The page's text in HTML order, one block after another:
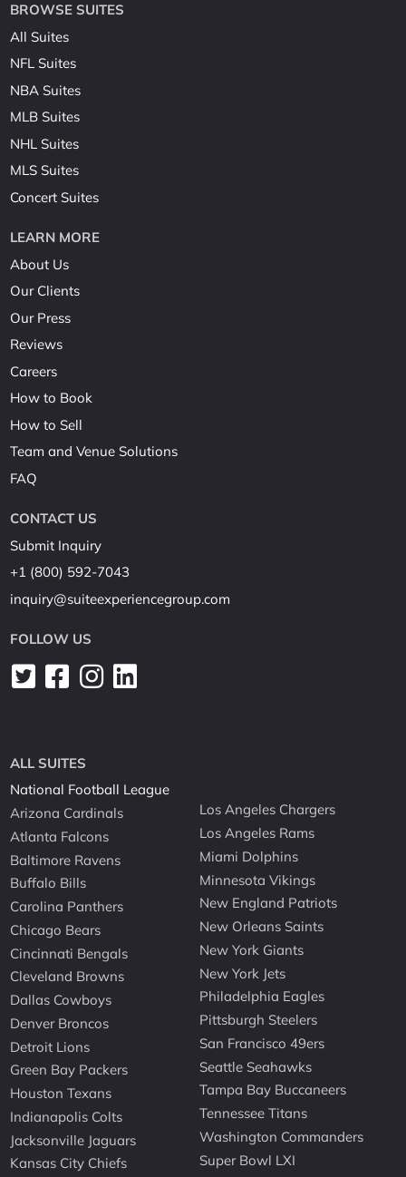
BROWSE SUITES
All Suites
NFL Suites
NBA Suites
MLB Suites
NHL Suites
MLS Suites
Concert Suites
LEARN MORE
About Us
Our Clients
Our Press
Reviews
Careers
How to Book
How to Sell
Team and Venue Solutions
FAQ
CONTACT US
Submit Inquiry
+1 (800) 592-7043
inquiry@suiteexperiencegroup.com
FOLLOW US
ALL SUITES
National Football League
Arizona Cardinals
Atlanta Falcons
Baltimore Ravens
Buffalo Bills
Carolina Panthers
Chicago Bears
Cincinnati Bengals
Cleveland Browns
Dallas Cowboys
Denver Broncos
Detroit Lions
Green Bay Packers
Houston Texans
Indianapolis Colts
Jacksonville Jaguars
Kansas City Chiefs
Los Angeles Chargers
Los Angeles Rams
Miami Dolphins
Minnesota Vikings
New England Patriots
New Orleans Saints
New York Giants
New York Jets
Philadelphia Eagles
Pittsburgh Steelers
San Francisco 49ers
Seattle Seahawks
Tampa Bay Buccaneers
Tennessee Titans
Washington Commanders
Super Bowl LXI